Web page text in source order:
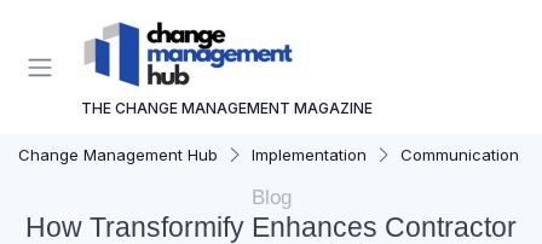
THE CHANGE MANAGEMENT MAGAZINE
Change Management Hub Implementation Communication
Blog
How Transformify Enhances Contractor